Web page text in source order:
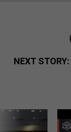
NEXT STORY: